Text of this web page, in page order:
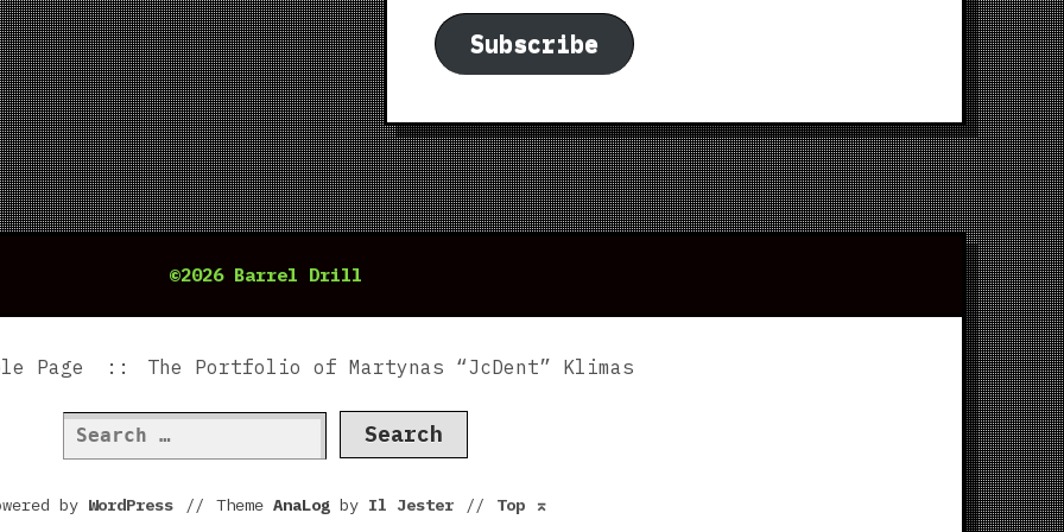
Subscribe
©2026 Barrel Drill
Page The Portfolio of Martynas “JcDent” Klimas
Search
for:
by WordPress // Theme AnaLogby Il Jester // Top ⌅